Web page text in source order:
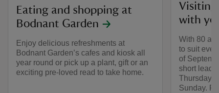
Eating and shopping at
Bodnant Garden
Enjoy delicious refreshments at
Bodnant Garden’s cafes and kiosk all
year round or pick up a plant, gift or an
exciting pre-loved read to take home.
Visiting
with
With 80
to suit
of
short
Thursday,
Sunday.